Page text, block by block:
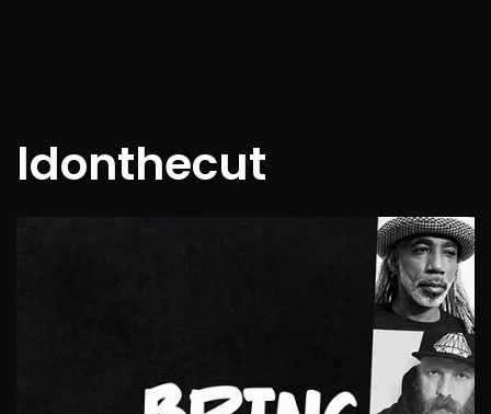
ldonthecut